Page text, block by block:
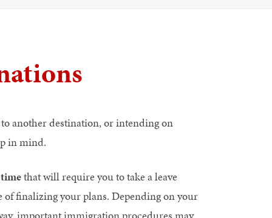
another destination, or intending on
in mind.
that will require you to take a leave
finalizing your plans. Depending on your